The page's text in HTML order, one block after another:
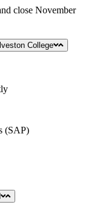
close November
College
(SAP)